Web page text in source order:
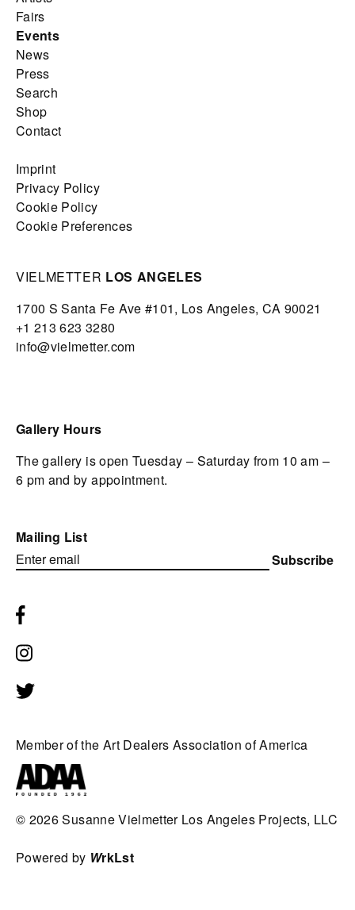
Fairs
Events
News
Press
Search
Shop
Contact
Imprint
Privacy Policy
Cookie Policy
Cookie Preferences
VIELMETTER LOS ANGELES
1700 S Santa Fe Ave #101, Los Angeles, CA 90021
+1 213 623 3280
info@vielmetter.com
Gallery Hours
The gallery is open Tuesday – Saturday from 10 am –
6 pm and by appointment.
Mailing List
Subscribe
Member of the Art Dealers Association of America
© 2026Susanne Vielmetter Los Angeles Projects, LLC
Powered by WrkLst